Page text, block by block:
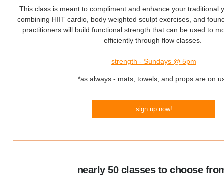
This class is meant to compliment and enhance your traditional
combining HIIT cardio, body weighted sculpt exercises, and
practitioners will build functional strength that can be used to
efficiently through flow classes.
strength - Sundays @ 5pm
*as always - mats, towels, and props are on
sign up now!
nearly 50 classes to choose